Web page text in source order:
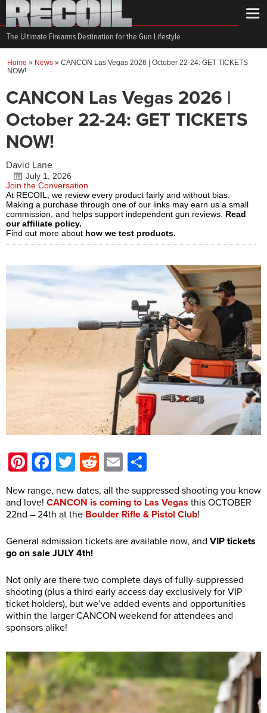
The Ultimate Firearms Destination for the Gun Lifestyle
Home » News » CANCON Las Vegas 2026 | October 22-24: GET TICKETS
NOW!
CANCON Las Vegas 2026 |
October 22-24: GET TICKETS
NOW!
David Lane
July 1, 2026
Join the Conversation
At RECOIL, we review every product fairly and without bias.
Making a purchase through one of our links may earn us a small
commission, and helps support independent gun reviews. Read
our affiliate policy.
Find out more about how we test products.
Pinterest
Facebook
TwitterRedditEmail
New range, new dates, all the suppressed shooting you know
and love! CANCON is coming to Las Vegas this OCTOBER
22nd – 24th at the Boulder Rifle & Pistol Club!
General admission tickets are available now, and VIP tickets
go on sale JULY 4th!
Not only are there two complete days of fully-suppressed
shooting (plus a third early access day exclusively for VIP
ticket holders), but we’ve added events and opportunities
within the larger CANCON weekend for attendees and
sponsors alike!